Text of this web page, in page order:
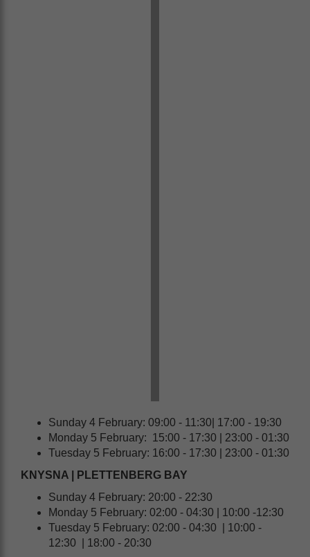
Sunday 4 February: 09:00 - 11:30| 17:00 - 19:30
Monday 5 February: 15:00 - 17:30 | 23:00 - 01:30
Tuesday 5 February: 16:00 - 17:30 | 23:00 - 01:30
KNYSNA | PLETTENBERG BAY
Sunday 4 February: 20:00 - 22:30
Monday 5 February: 02:00 - 04:30 | 10:00 -12:30
Tuesday 5 February: 02:00 - 04:30 | 10:00 -
12:30 | 18:00 - 20:30